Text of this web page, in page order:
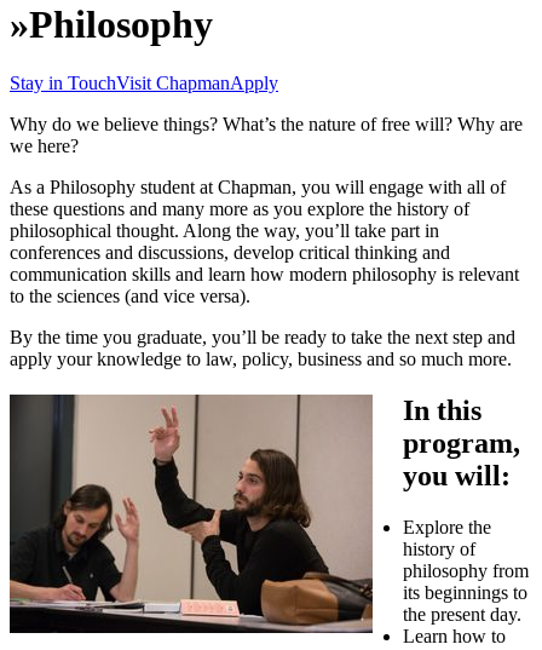
»Philosophy
Stay in TouchVisit ChapmanApply
Why do we believe things? What’s the nature of free will? Why are
we here?
As a Philosophy student at Chapman, you will engage with all of
these questions and many more as you explore the history of
philosophical thought. Along the way, you’ll take part in
conferences and discussions, develop critical thinking and
communication skills and learn how modern philosophy is relevant
to the sciences (and vice versa).
By the time you graduate, you’ll be ready to take the next step and
apply your knowledge to law, policy, business and so much more.
In this
program,
you will:
Explore the
history of
philosophy from
its beginnings to
the present day.
Learn how to